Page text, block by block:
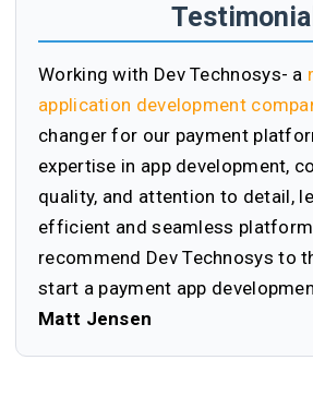
Testimonial
Working with Dev Technosys- a
application development
changer for our payment
expertise in app development,
quality, and attention to detail,
efficient and seamless
recommend Dev Technosys to
start a payment app
Matt Jensen